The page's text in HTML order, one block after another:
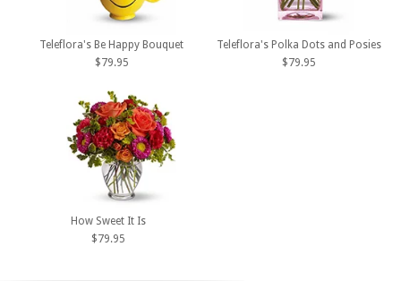
Teleflora's Be Happy Bouquet
$79.95
Teleflora's Polka Dots and Posies
$79.95
How Sweet It Is
$79.95